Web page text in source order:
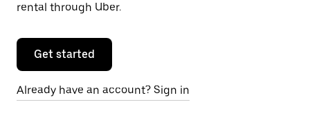
rental through Uber.
Get started
Already have an account? Sign in